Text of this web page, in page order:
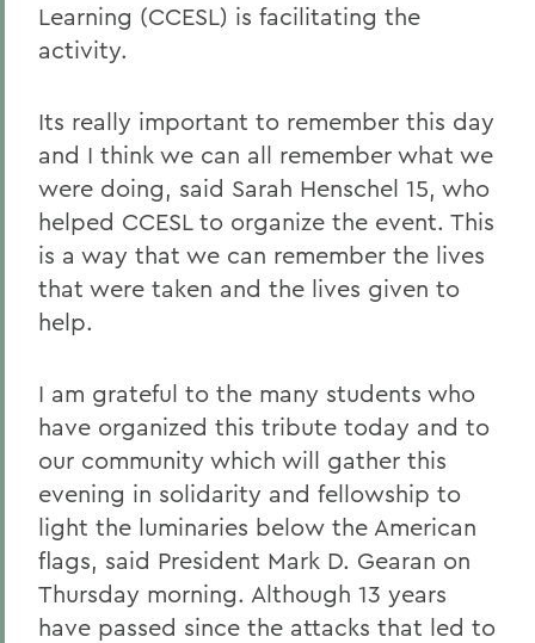
Learning (CCESL) is facilitating the
activity.
Its really important to remember this day
and I think we can all remember what we
were doing, said Sarah Henschel 15, who
helped CCESL to organize the event. This
is a way that we can remember the lives
that were taken and the lives given to
help.
I am grateful to the many students who
have organized this tribute today and to
our community which will gather this
evening in solidarity and fellowship to
light the luminaries below the American
flags, said President Mark D. Gearan on
Thursday morning. Although 13 years
have passed since the attacks that led to